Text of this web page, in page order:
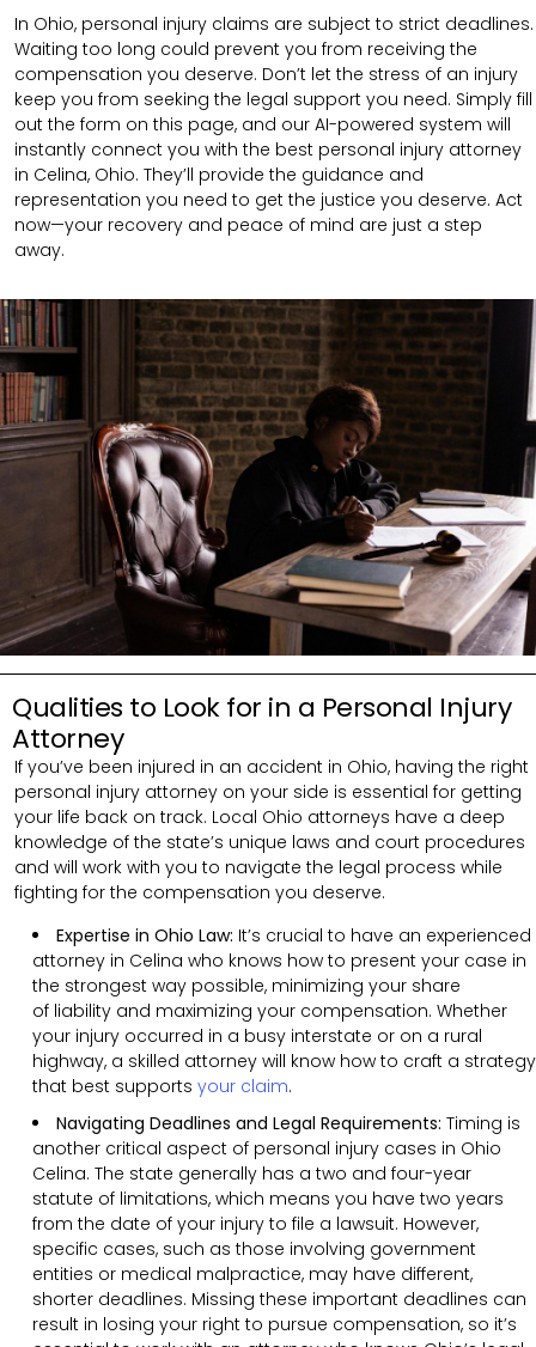
In Ohio, personal injury claims are subject to strict deadlines.
Waiting too long could prevent you from receiving the
compensation you deserve. Don’t let the stress of an injury
keep you from seeking the legal support you need. Simply fill
out the form on this page, and our AI-powered system will
instantly connect you with the best personal injury attorney
in Celina, Ohio. They’ll provide the guidance and
representation you need to get the justice you deserve. Act
now—your recovery and peace of mind are just a step
away.
Qualities to Look for in a Personal Injury
Attorney
If you’ve been injured in an accident in Ohio, having the right
personal injury attorney on your side is essential for getting
your life back on track. Local Ohio attorneys have a deep
knowledge of the state’s unique laws and court procedures
and will work with you to navigate the legal process while
fighting for the compensation you deserve.
Expertise in Ohio Law: It’s crucial to have an experienced
attorney in Celina who knows how to present your case in
the strongest way possible, minimizing your share
of liability and maximizing your compensation. Whether
your injury occurred in a busy interstate or on a rural
highway, a skilled attorney will know how to craft a strategy
that best supports your claim.
Navigating Deadlines and Legal Requirements: Timing is
another critical aspect of personal injury cases in Ohio
Celina. The state generally has a two and four-year
statute of limitations, which means you have two years
from the date of your injury to file a lawsuit. However,
specific cases, such as those involving government
entities or medical malpractice, may have different,
shorter deadlines. Missing these important deadlines can
result in losing your right to pursue compensation, so it’s